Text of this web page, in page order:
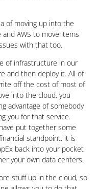
of moving up into the
AWS to move items
with that too.
of infrastructure in our
and then deploy it. All of
off the cost of most of
into the cloud, you
advantage of somebody
you for that service.
put together some
standpoint, it is
back into your pocket
your own data centers.
stuff up in the cloud, so